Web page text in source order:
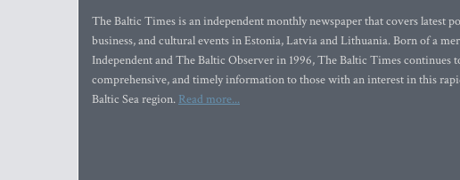
The Baltic Times is an independent monthly newspaper that covers latest
business, and cultural events in Estonia, Latvia and Lithuania. Born of a
Independent and The Baltic Observer in 1996, The Baltic Times continues
comprehensive, and timely information to those with an interest in this
Baltic Sea region. Read more...